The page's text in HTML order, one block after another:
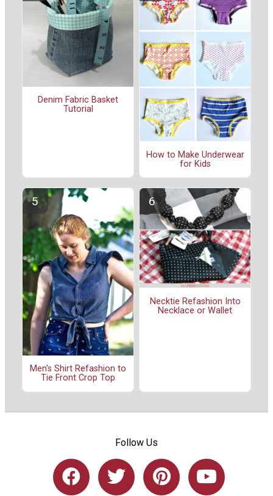
Denim Fabric Basket
Tutorial
How to Make Underwear
for Kids
Men's Shirt Refashion to
Tie Front Crop Top
Necktie Refashion Into
Necklace or Wallet
Follow Us